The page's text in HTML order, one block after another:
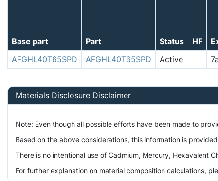
Base part Part Status HF
AFGHL40T65SPD
AFGHL40T65SPD Active
Materials Disclosure Disclaimer
Note: Even though all possible efforts have been made to
Based on the above considerations, this information is
There is no intentional use of Cadmium, Mercury, Hexavalent
For further explanation on material composition calculations,